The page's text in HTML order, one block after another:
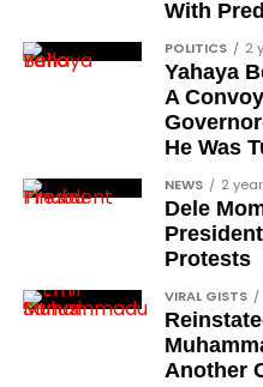
Dr Arthur
Dr Osagie
Dr Joe Okei-
Joe Igbokwe
Richard Akinnola
Ben Charles-Obi
George Mbah
Dr Niran Malaolu
With
POLITICS 2
Yahaya
A
He Was
NEWS 2
Dele
Protests
VIRAL GISTS
Another